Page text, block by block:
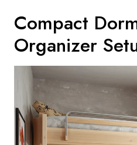
Compact
Organizer